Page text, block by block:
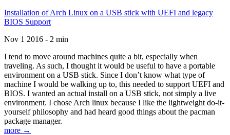
Installation of Arch Linux on a USB stick with UEFI and legacy
BIOS Support
Nov 1 2016 - 2 min
I tend to move around machines quite a bit, especially when
traveling. As such, I thought it would be useful to have a portable
environment on a USB stick. Since I don’t know what type of
machine I would be walking up to, this needed to support UEFI and
BIOS. I wanted an actual install on a USB stick, not simply a live
environment. I chose Arch linux because I like the lightweight do-it-
yourself philosophy and had heard good things about the pacman
package manager.
more →